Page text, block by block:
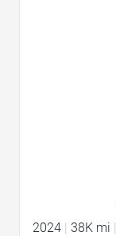
2024 | 38K mi |